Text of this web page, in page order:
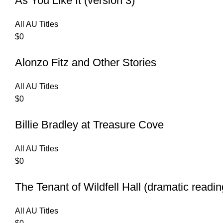
All AU Titles
$0
Alonzo Fitz and Other Stories
All AU Titles
$0
Billie Bradley at Treasure Cove
All AU Titles
$0
The Tenant of Wildfell Hall (dramatic
All AU Titles